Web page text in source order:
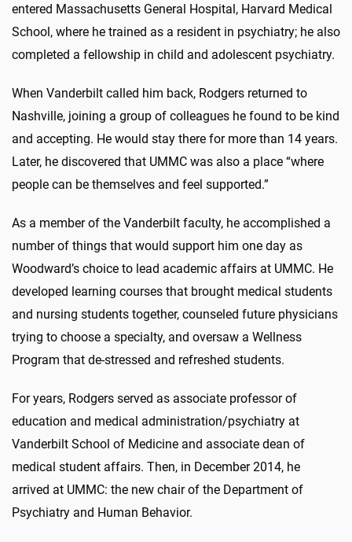
entered Massachusetts General Hospital, Harvard Medical
School, where he trained as a resident in psychiatry; he also
completed a fellowship in child and adolescent psychiatry.
When Vanderbilt called him back, Rodgers returned to
Nashville, joining a group of colleagues he found to be kind
and accepting. He would stay there for more than 14 years.
Later, he discovered that UMMC was also a place “where
people can be themselves and feel supported.”
As a member of the Vanderbilt faculty, he accomplished a
number of things that would support him one day as
Woodward’s choice to lead academic affairs at UMMC. He
developed learning courses that brought medical students
and nursing students together, counseled future physicians
trying to choose a specialty, and oversaw a Wellness
Program that de-stressed and refreshed students.
For years, Rodgers served as associate professor of
education and medical administration/psychiatry at
Vanderbilt School of Medicine and associate dean of
medical student affairs. Then, in December 2014, he
arrived at UMMC: the new chair of the Department of
Psychiatry and Human Behavior.